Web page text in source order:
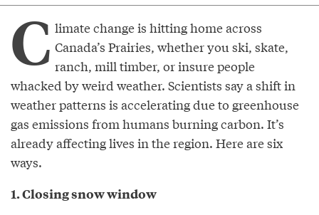
C limate change is hitting home across
Canada’s Prairies, whether you ski, skate,
ranch, mill timber, or insure people
whacked by weird weather. Scientists say a shift in
weather patterns is accelerating due to greenhouse
gas emissions from humans burning carbon. It’s
already affecting lives in the region. Here are six
ways.
1. Closing snow window